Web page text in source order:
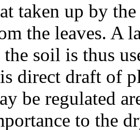
taken up by
the leaves. A
soil is thus
direct draft of
be regulated
to the